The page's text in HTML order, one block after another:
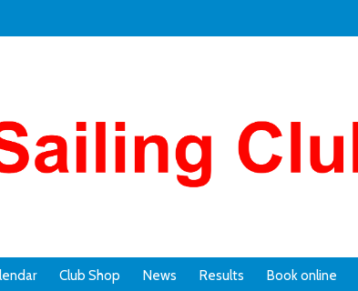
Club Shop News Results Book online